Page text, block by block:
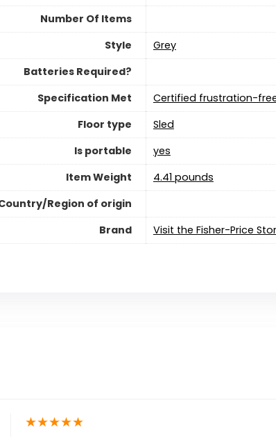
Number Of Items
Style
‎Grey
Batteries Required?
Specification Met
Certified frustration-
Floor type
‎Sled
Is portable
yes
Item Weight
‎4.41 pounds
Region of origin
Brand
Visit the Fisher-Price
★★★★★